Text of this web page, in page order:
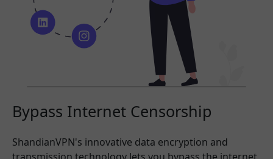
Bypass Internet Censorship
ShandianVPN's innovative data encryption and